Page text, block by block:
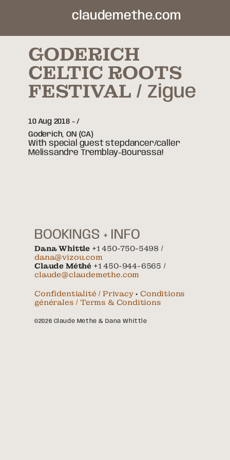
claudemethe.com
GODERICH
CELTIC ROOTS
FESTIVAL Zigue
10 Aug 2018-
Goderich,ON (CA)
With special guest stepdancer/caller
Mélissandre Tremblay-Bourassa!
BOOKINGS + INFO
Dana Whittle +1 450-750-5498 /
dana@vizou.com
Claude Méthé +1 450-944-6565 /
claude@claudemethe.com
Confidentialité / Privacy•Conditions
générales / Terms & Conditions
©2026 Claude Méthé & Dana Whittle